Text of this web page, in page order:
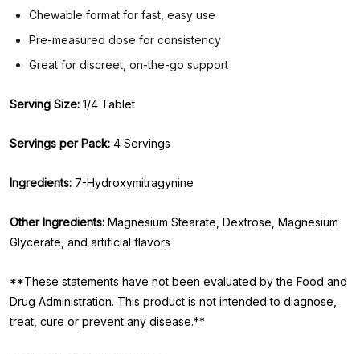
Chewable format for fast, easy use
Pre-measured dose for consistency
Great for discreet, on-the-go support
Serving Size: 1/4 Tablet
Servings per Pack: 4 Servings
Ingredients: 7-Hydroxymitragynine
Other Ingredients: Magnesium Stearate, Dextrose, Magnesium
Glycerate, and artificial flavors
**These statements have not been evaluated by the Food and
Drug Administration. This product is not intended to diagnose,
treat, cure or prevent any disease.**